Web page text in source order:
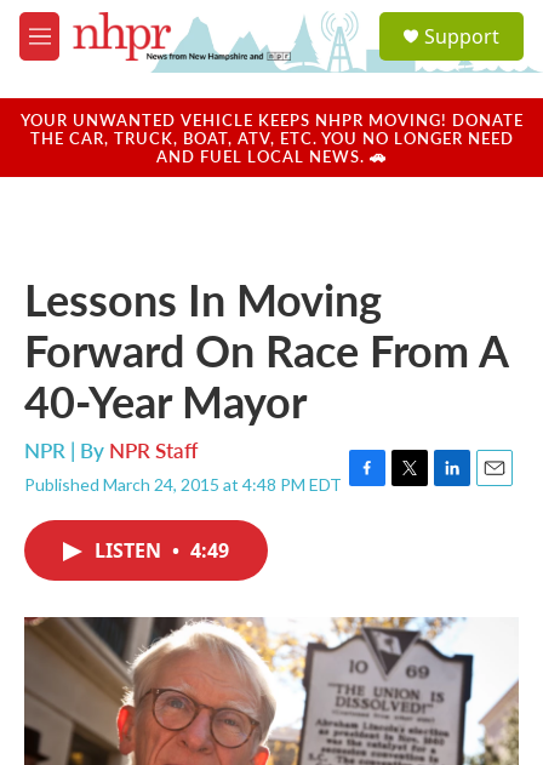
Skip to main content
M
e
u
a
u
Support
YOUR UNWANTED VEHICLE KEEPS NHPR MOVING! DONATE
THE CAR, TRUCK, BOAT, ATV, ETC. YOU NO LONGER NEED
AND FUEL LOCAL NEWS. 🚗
Lessons In Moving
Forward On Race From A
40-Year Mayor
NPR | By NPR Staff
Published March 24, 2015 at 4:48 PM EDT F
o
k
T
r
L
I
n
E
LISTEN • 4:49